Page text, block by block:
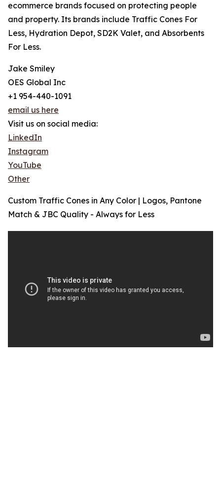
ecommerce brands focused on protecting people
and property. Its brands include Traffic Cones For
Less, Hydration Depot, SD2K Valet, and Absorbents
For Less.
Jake Smiley
OES Global Inc
+1 954-440-1091
email us here
Visit us on social media:
LinkedIn
Instagram
YouTube
Other
Custom Traffic Cones in Any Color | Logos, Pantone
Match & JBC Quality - Always for Less